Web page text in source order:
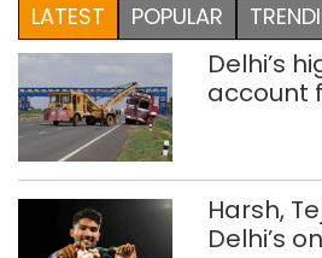
LATEST POPULAR
Delhi’s
account
Harsh,
Delhi’s